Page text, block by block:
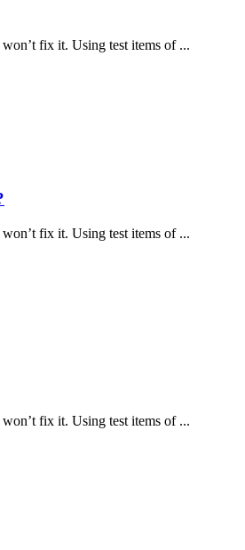
fix it. Using test items of ...
fix it. Using test items of ...
fix it. Using test items of ...